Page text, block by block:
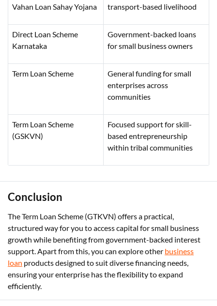
Vahan Loan Sahay Yojana
transport-based livelihood
Direct Loan Scheme
Karnataka
Government-backed loans
for small business owners
Term Loan Scheme
General funding for small
enterprises across
communities
Term Loan Scheme
(GSKVN)
Focused support for skill-
based entrepreneurship
within tribal communities
Conclusion
The Term Loan Scheme (GTKVN) offers a practical,
structured way for you to access capital for small business
growth while benefiting from government-backed interest
support. Apart from this, you can explore other business
loan products designed to suit diverse financing needs,
ensuring your enterprise has the flexibility to expand
efficiently.